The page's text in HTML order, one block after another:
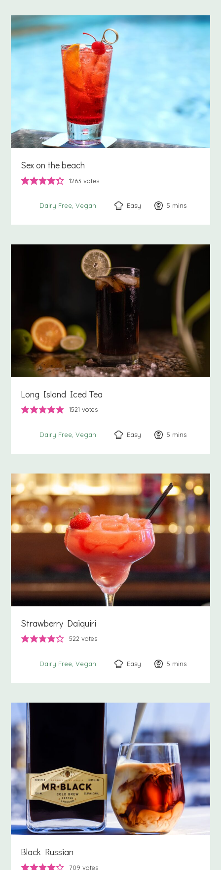
Sex on the beach
1263 votes
Dairy Free Vegan Easy 5 minutes
mins
Long Island Iced Tea
1521 votes
Dairy Free Vegan Easy 5 minutes
mins
Strawberry Daiquiri
522 votes
Dairy Free Vegan Easy 5 minutes
mins
Black Russian
709 votes